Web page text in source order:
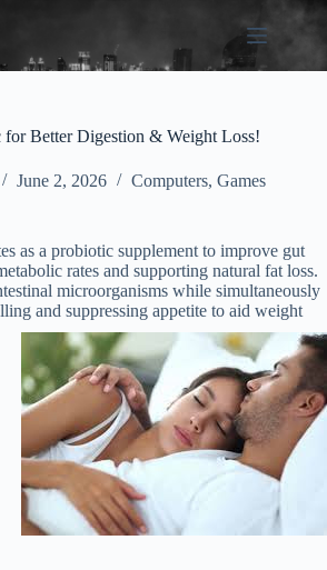
Better Digestion & Weight Loss!
June 2, 2026 Computers, Games
as a probiotic supplement to improve gut
rates and supporting natural fat loss.
microorganisms while simultaneously
and suppressing appetite to aid weight